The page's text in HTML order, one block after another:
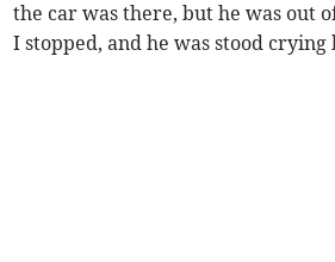
the car was there, but he was out
I stopped, and he was stood crying